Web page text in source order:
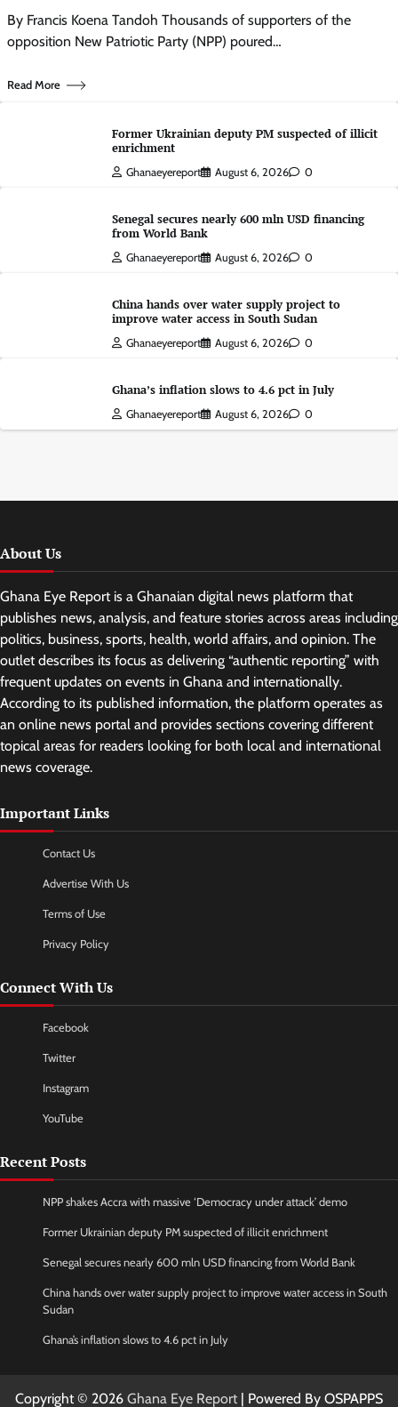
By Francis Koena Tandoh Thousands of supporters of the
opposition New Patriotic Party (NPP) poured…
Read More
Former Ukrainian deputy PM suspected of illicit
enrichment
Ghanaeyereport August 6, 2026 0
Senegal secures nearly 600 mln USD financing
from World Bank
Ghanaeyereport August 6, 2026 0
China hands over water supply project to
improve water access in South Sudan
Ghanaeyereport August 6, 2026 0
Ghana’s inflation slows to 4.6 pct in July
Ghanaeyereport August 6, 2026 0
About Us
Ghana Eye Report is a Ghanaian digital news platform that
publishes news, analysis, and feature stories across areas including
politics, business, sports, health, world affairs, and opinion. The
outlet describes its focus as delivering “authentic reporting” with
frequent updates on events in Ghana and internationally.
According to its published information, the platform operates as
an online news portal and provides sections covering different
topical areas for readers looking for both local and international
news coverage.
Important Links
Contact Us
Advertise With Us
Terms of Use
Privacy Policy
Connect With Us
Facebook
Twitter
Instagram
YouTube
Recent Posts
NPP shakes Accra with massive ‘Democracy under attack’ demo
Former Ukrainian deputy PM suspected of illicit enrichment
Senegal secures nearly 600 mln USD financing from World Bank
China hands over water supply project to improve water access in South
Sudan
Ghana’s inflation slows to 4.6 pct in July
Copyright © 2026 Ghana Eye Report | Powered By OSPAPPS